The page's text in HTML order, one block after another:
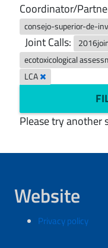
Coordinator/
consejo-superior-de-
Joint Calls:
ecotoxicological
LCA
Please try another
Website
Privacy policy